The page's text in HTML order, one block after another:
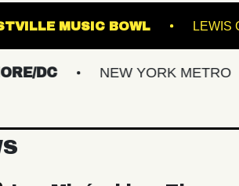
WESTVILLE MUSIC BOWL
DC NEW YORK METRO